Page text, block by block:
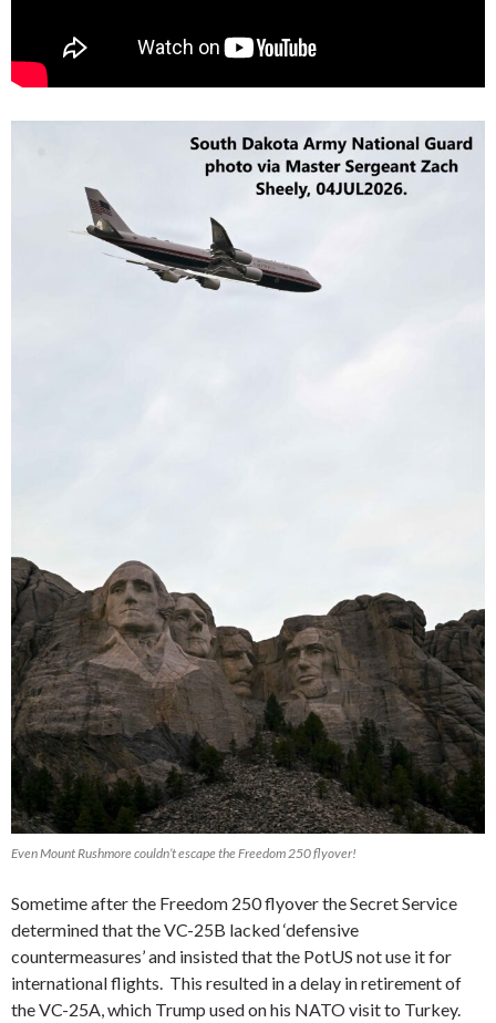
Even Mount Rushmore couldn’t escape the Freedom 250 flyover!
Sometime after the Freedom 250 flyover the Secret Service
determined that the VC-25B lacked ‘defensive
countermeasures’ and insisted that the PotUS not use it for
international flights. This resulted in a delay in retirement of
the VC-25A, which Trump used on his NATO visit to Turkey.